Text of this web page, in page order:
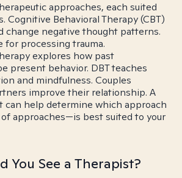
approaches, each suited
Cognitive Behavioral Therapy (CBT)
change negative thought patterns.
for processing trauma.
explores how past
present behavior. DBT teaches
and mindfulness. Couples
improve their relationship. A
can help determine which approach
approaches—is best suited to your
You See a Therapist?